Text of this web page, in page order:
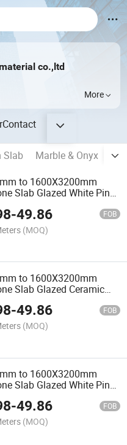
co.,ltd
More
Contact
Slab Marble & Onyx
to 1600X3200mm
Slab Glazed White Pink
Floor Wall
-49.86 FOB
(MOQ)
to 1600X3200mm
Slab Glazed Ceramic
Pink Red Wood
Slabs Stoneware
-49.86 FOB
(MOQ)
to 1600X3200mm
Slab Glazed White Pink
Marble Tile
-49.86 FOB
(MOQ)